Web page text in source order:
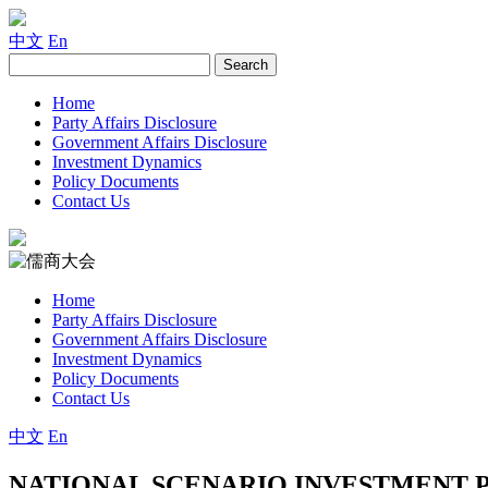
中文 En
Home
Party Affairs Disclosure
Government Affairs Disclosure
Investment Dynamics
Policy Documents
Contact Us
Home
Party Affairs Disclosure
Government Affairs Disclosure
Investment Dynamics
Policy Documents
Contact Us
中文 En